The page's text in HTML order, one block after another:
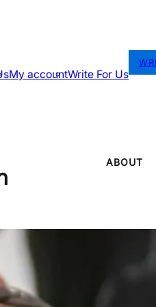
My accountWrite For Us
ABOUT